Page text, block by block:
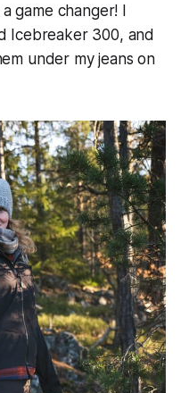
game changer! I
Icebreaker 300, and
under my jeans on